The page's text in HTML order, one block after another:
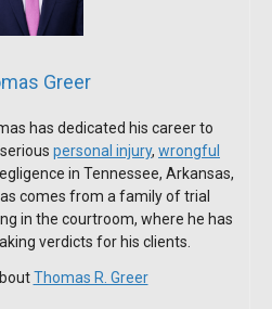
Greer
has dedicated his career to
personal injury, wrongful
in Tennessee, Arkansas,
comes from a family of trial
in the courtroom, where he has
verdicts for his clients.
Thomas R. Greer